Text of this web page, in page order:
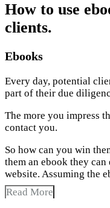
How to use
clients.
Ebooks
Every day, potential
part of their due
The more you impress
contact you.
So how can you win
them an ebook they
website. Assuming the
Read More